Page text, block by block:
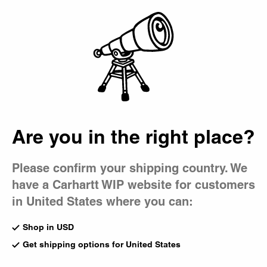
Are you in the right place?
Please confirm your shipping country. We
have a Carhartt WIP website for customers
in United States where you can:
Shop in USD
Get shipping options for United States